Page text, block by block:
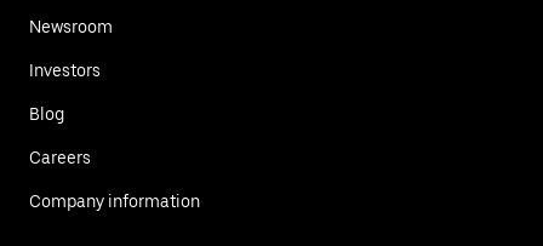
Newsroom
Investors
Blog
Careers
Company information